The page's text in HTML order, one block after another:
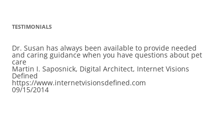
TESTIMONIALS
Dr. Susan has always been available to provide needed
and caring guidance when you have questions about pet
care
Martin I. Saposnick, Digital Architect, Internet Visions
Defined
https://www.internetvisionsdefined.com
09/15/2014